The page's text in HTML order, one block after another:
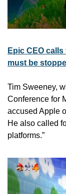
Epic CEO
must be
Tim Sweeney,
Conference for
accused Apple
He also called
platforms.”